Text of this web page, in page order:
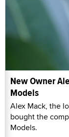
New Owner
Models
Alex Mack, the
bought the
Models.